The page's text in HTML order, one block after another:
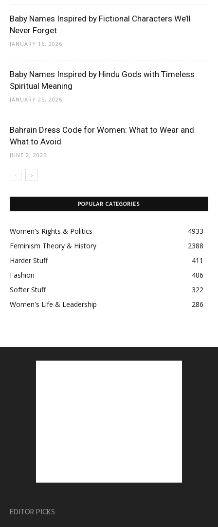
Baby Names Inspired by Fictional Characters We’ll
Never Forget
JANUARY 16, 2026
Baby Names Inspired by Hindu Gods with Timeless
Spiritual Meaning
JANUARY 25, 2026
Bahrain Dress Code for Women: What to Wear and
What to Avoid
JUNE 2, 2025
POPULAR CATEGORIES
Women's Rights & Politics
4933
Feminism Theory & History
2388
Harder Stuff
411
Fashion
406
Softer Stuff
322
Women's Life & Leadership
286
EDITOR PICKS